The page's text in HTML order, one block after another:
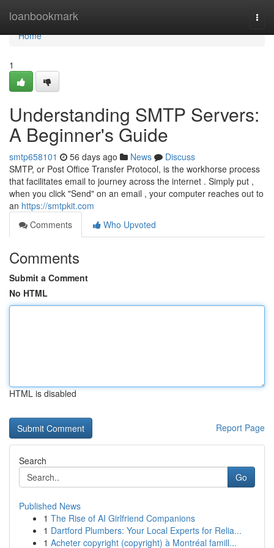
loanbookmark
Home
Home
1
Understanding SMTP Servers:
A Beginner's Guide
smtp658101 56 days ago News
Discuss
SMTP, or Post Office Transfer Protocol, is the workhorse process
that facilitates email to journey across the internet . Simply put ,
when you click "Send" on an email , your computer reaches out to
an https://smtpkit.com
Comments
Who Upvoted
Comments
Submit a Comment
No HTML
HTML is disabled
Report Page
Search
Go
Published News
1 The Rise of AI Girlfriend Companions
1 Dartford Plumbers: Your Local Experts for Relia...
1 Acheter copyright (copyright) à Montréal famill...